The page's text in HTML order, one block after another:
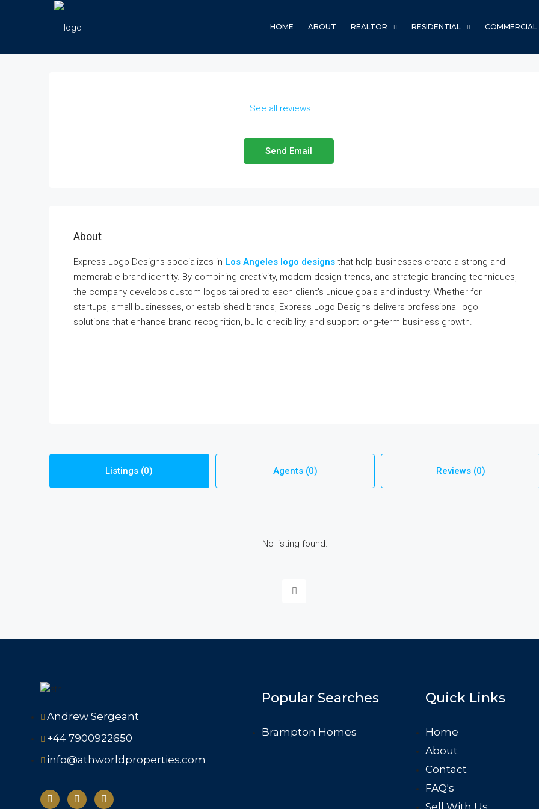
HOME ABOUT REALTOR RESIDENTIAL COMMERCIAL
See all reviews
Send Email
About
Express Logo Designs specializes in Los Angeles logo designs that help businesses create a strong and
memorable brand identity. By combining creativity, modern design trends, and strategic branding techniques,
the company develops custom logos tailored to each client’s unique goals and industry. Whether for
startups, small businesses, or established brands, Express Logo Designs delivers professional logo
solutions that enhance brand recognition, build credibility, and support long-term business growth.
Listings (0) Agents (0) Reviews (0)
No listing found.
Andrew Sergeant
+44 7900922650
info@athworldproperties.com
Popular Searches
Brampton Homes
Quick Links
Home
About
Contact
FAQ's
Sell With Us